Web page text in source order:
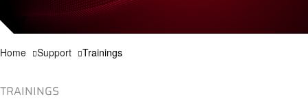
Home Support Trainings
TRAININGS